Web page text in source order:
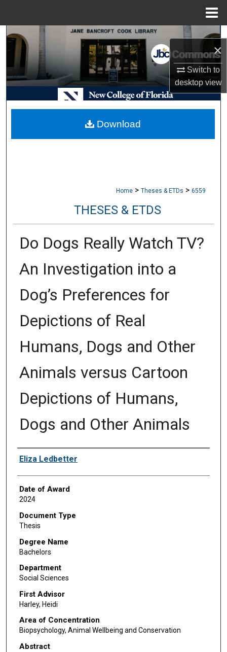
×
Switch to
desktopview
Search
Browse Collections
My Account
About
Digital Commons Network™
Home > Theses & ETDs > 6559
THESES & ETDS
Do Dogs Really Watch TV?
An Investigation into a
Dog’s Preferences for
Depictions of Real
Humans, Dogs and Other
Animals versus Cartoon
Depictions of Humans,
Dogs and Other Animals
Author
Eliza Ledbetter
Date of Award
2024
Document Type
Thesis
Degree Name
Bachelors
Department
Social Sciences
First Advisor
Harley, Heidi
Area of Concentration
Biopsychology, Animal Wellbeing and Conservation
Abstract
Download